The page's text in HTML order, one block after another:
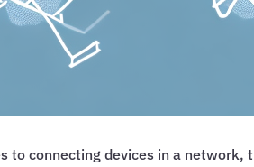
to connecting devices in a